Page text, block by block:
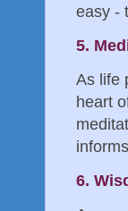
easy -
5.
As life
heart
6.